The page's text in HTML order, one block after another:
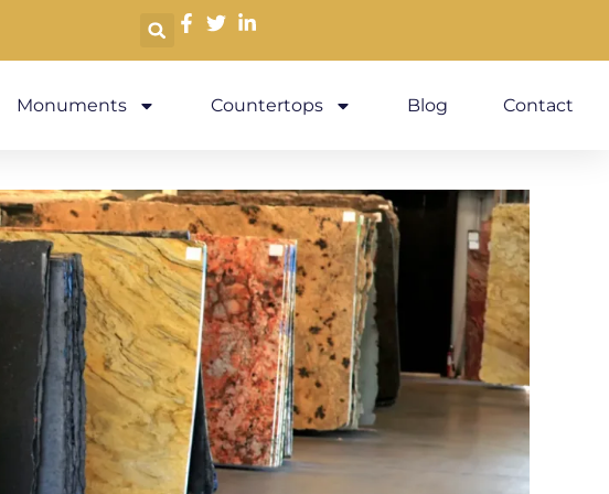
Monuments Countertops Blog Contact